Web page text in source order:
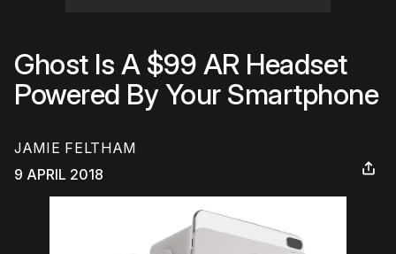
Ghost Is A $99 AR Headset
Powered By Your Smartphone
JAMIE FELTHAM
9 APRIL 2018